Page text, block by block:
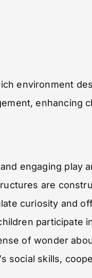
environment
enhancing
engaging play
are
curiosity and
participate
of wonder
social skills,